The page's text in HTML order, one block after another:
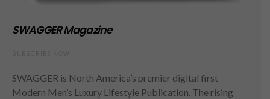
SWAGGER Magazine
SWAGGER is North America’s premier digital first
Modern Men’s Luxury Lifestyle Publication. The rising